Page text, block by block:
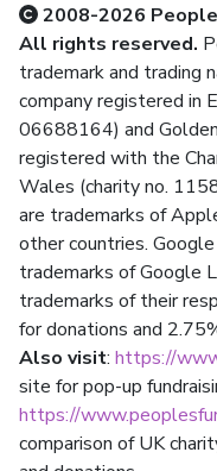
2008-2026
All rights reserved.
trademark and trading
company registered in
06688164) and
registered with the
Wales (charity no.
are trademarks of
other countries.
trademarks of Google
trademarks of their
for donations and
Also visit: https://
site for pop-up
https://
comparison of UK